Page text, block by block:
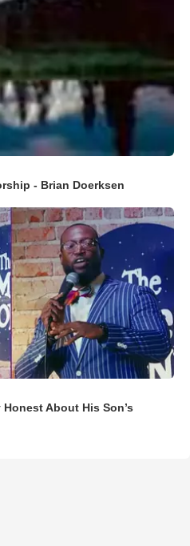
- Brian Doerksen
About His Son’s